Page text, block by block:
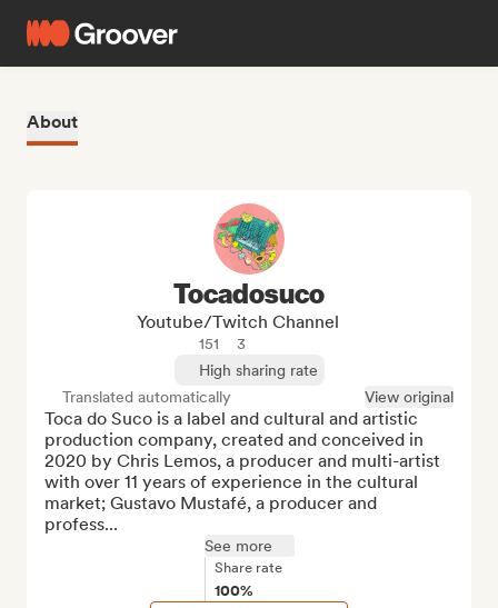
About
Tocadosuco
Youtube/Twitch Channel
151
3
High sharing rate
Translated automatically
View original
Toca do Suco is a label and cultural and artistic
production company, created and conceived in
2020 by Chris Lemos, a producer and multi-artist
with over 11 years of experience in the cultural
market; Gustavo Mustafé, a producer and
profess...
See more
Share rate
100%